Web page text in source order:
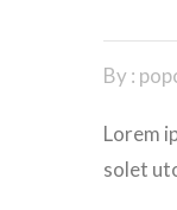
By :
Lorem
solet